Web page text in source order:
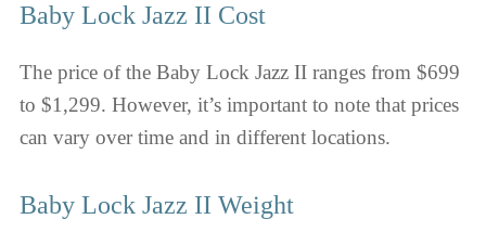
Baby Lock Jazz II Cost
The price of the Baby Lock Jazz II ranges from $699
to $1,299. However, it’s important to note that prices
can vary over time and in different locations.
Baby Lock Jazz II Weight